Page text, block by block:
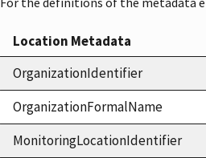
Location Metadata
OrganizationIdentifier
OrganizationFormalName
MonitoringLocationIdentifier